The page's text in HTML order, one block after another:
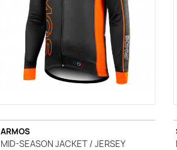
ARMOS
MID-SEASON JACKET / JERSEY